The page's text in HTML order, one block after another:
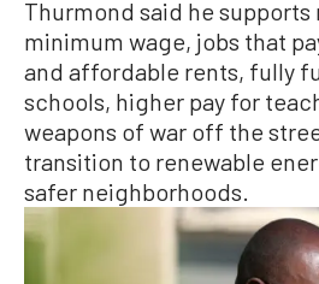
Thurmond said he supports
minimum wage, jobs that
and affordable rents, fully
schools, higher pay for
weapons of war off the
transition to renewable
safer neighborhoods.